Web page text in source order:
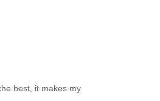
best, it makes my